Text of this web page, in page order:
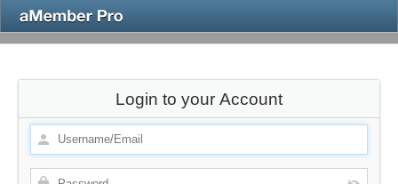
Login to your Account